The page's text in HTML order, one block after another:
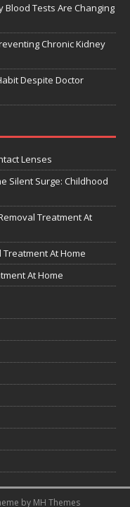
Blood Tests Are Changing
Chronic Kidney
Despite Doctor
Lenses
Silent Surge: Childhood
Treatment At
At Home
At Home
by MH Themes